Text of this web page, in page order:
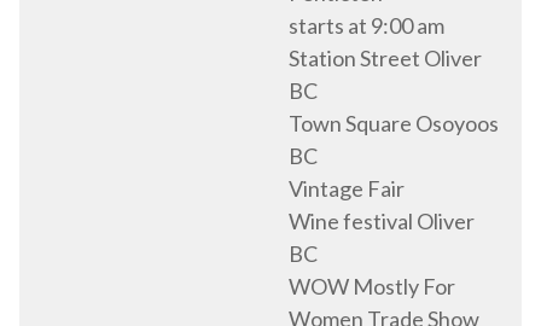
starts at 9:00 am
Station Street Oliver
BC
Town Square Osoyoos
BC
Vintage Fair
Wine festival Oliver
BC
WOW Mostly For
Women Trade Show